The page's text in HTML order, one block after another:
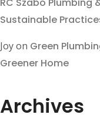
Sustainable
Joyon Green
Greener Home
Archives